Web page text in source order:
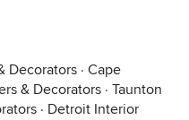
Decorators · Cape
& Decorators · Taunton
· Detroit Interior